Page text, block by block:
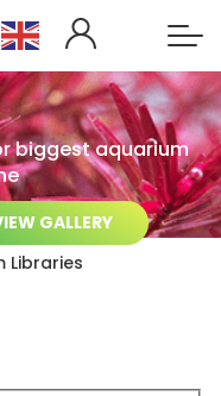
biggest aquarium
GALLERY
Libraries